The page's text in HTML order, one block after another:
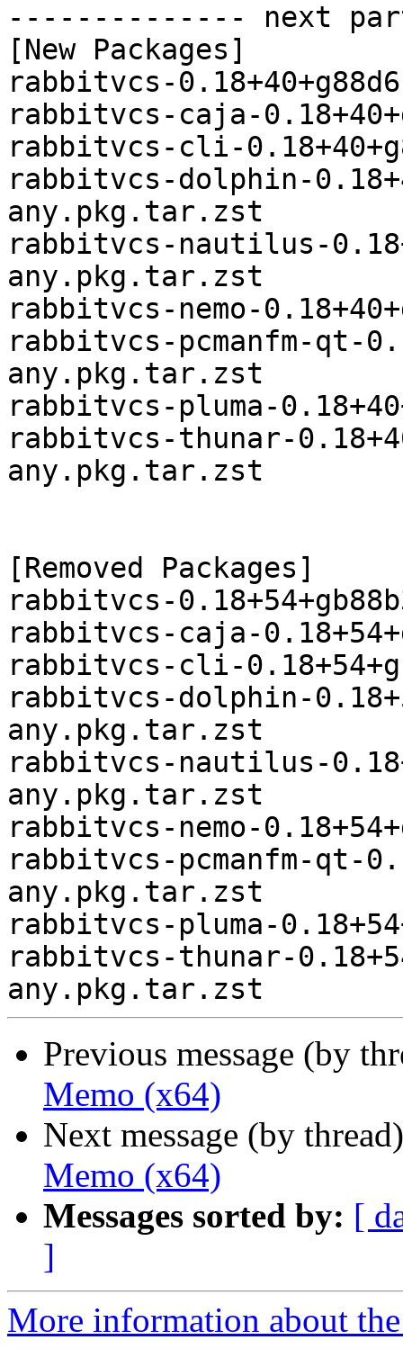
-------------- next
[New Packages]
rabbitvcs-
rabbitvcs-caja-
rabbitvcs-cli-
rabbitvcs-dolphin-
any.pkg.tar.zst
rabbitvcs-nautilus-
any.pkg.tar.zst
rabbitvcs-nemo-
rabbitvcs-pcmanfm-qt-
any.pkg.tar.zst
rabbitvcs-pluma-
rabbitvcs-thunar-
any.pkg.tar.zst
[Removed Packages]
rabbitvcs-
rabbitvcs-caja-
rabbitvcs-cli-
rabbitvcs-dolphin-
any.pkg.tar.zst
rabbitvcs-nautilus-
any.pkg.tar.zst
rabbitvcs-nemo-
rabbitvcs-pcmanfm-qt-
any.pkg.tar.zst
rabbitvcs-pluma-
rabbitvcs-thunar-
Previous message (by
Memo (x64)
Next message (by
Memo (x64)
Messages sorted by: [
]
More information about